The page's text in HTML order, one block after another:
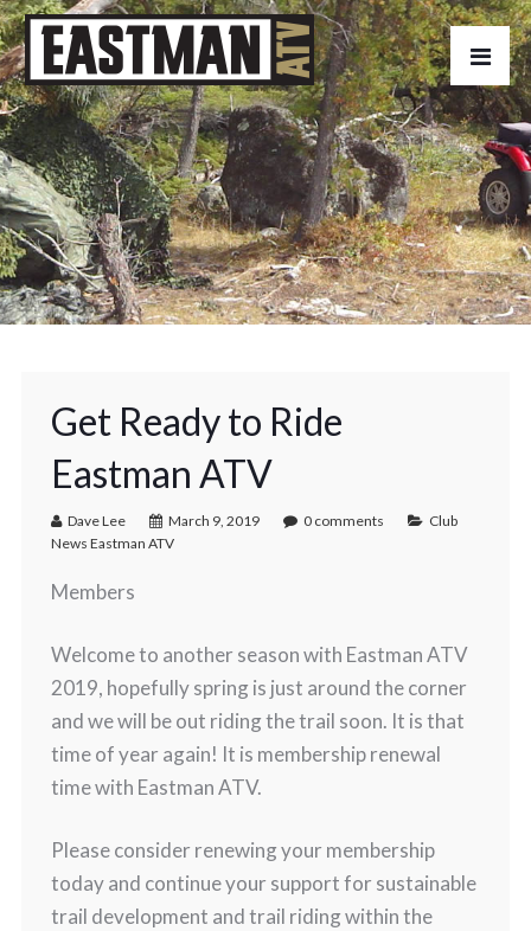
Get Ready to Ride
Eastman ATV
Dave Lee March 9, 2019 0 comments
Club
News Eastman ATV
Members
Welcome to another season with Eastman ATV
2019, hopefully spring is just around the corner
and we will be out riding the trail soon. It is that
time of year again! It is membership renewal
time with Eastman ATV.
Please consider renewing your membership
today and continue your support for sustainable
trail development and trail riding within the